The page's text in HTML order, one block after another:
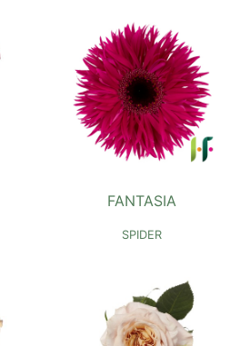
FANTASIA
SPIDER